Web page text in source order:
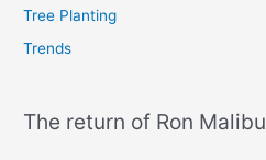
Tree Planting
Trends
The return of Ron Malibu